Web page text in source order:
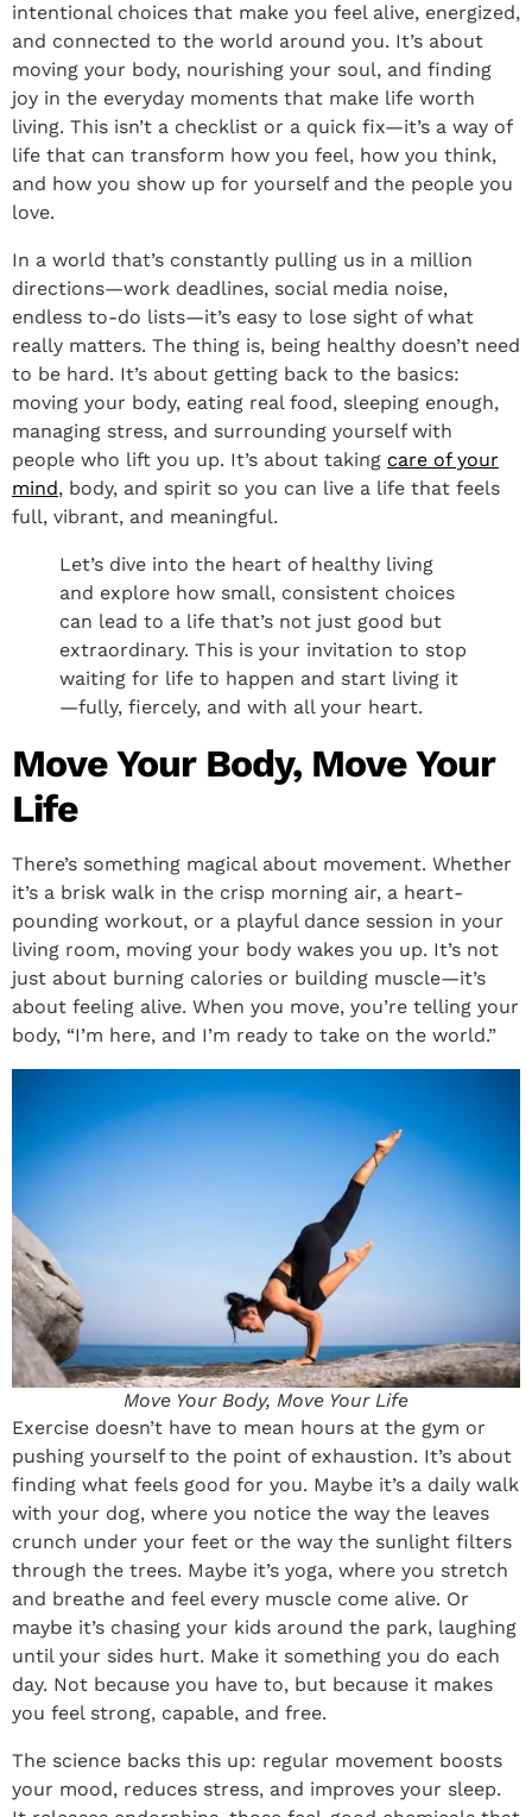
intentional choices that make you feel alive, energized,
and connected to the world around you. It’s about
moving your body, nourishing your soul, and finding
joy in the everyday moments that make life worth
living. This isn’t a checklist or a quick fix—it’s a way of
life that can transform how you feel, how you think,
and how you show up for yourself and the people you
love.
In a world that’s constantly pulling us in a million
directions—work deadlines, social media noise,
endless to-do lists—it’s easy to lose sight of what
really matters. The thing is, being healthy doesn’t need
to be hard. It’s about getting back to the basics:
moving your body, eating real food, sleeping enough,
managing stress, and surrounding yourself with
people who lift you up. It’s about taking care of your
mind, body, and spirit so you can live a life that feels
full, vibrant, and meaningful.
Let’s dive into the heart of healthy living
and explore how small, consistent choices
can lead to a life that’s not just good but
extraordinary. This is your invitation to stop
waiting for life to happen and start living it
—fully, fiercely, and with all your heart.
Move Your Body, Move Your
Life
There’s something magical about movement. Whether
it’s a brisk walk in the crisp morning air, a heart-
pounding workout, or a playful dance session in your
living room, moving your body wakes you up. It’s not
just about burning calories or building muscle—it’s
about feeling alive. When you move, you’re telling your
body, “I’m here, and I’m ready to take on the world.”
Move Your Body, Move Your Life
Exercise doesn’t have to mean hours at the gym or
pushing yourself to the point of exhaustion. It’s about
finding what feels good for you. Maybe it’s a daily walk
with your dog, where you notice the way the leaves
crunch under your feet or the way the sunlight filters
through the trees. Maybe it’s yoga, where you stretch
and breathe and feel every muscle come alive. Or
maybe it’s chasing your kids around the park, laughing
until your sides hurt. Make it something you do each
day. Not because you have to, but because it makes
you feel strong, capable, and free.
The science backs this up: regular movement boosts
your mood, reduces stress, and improves your sleep.